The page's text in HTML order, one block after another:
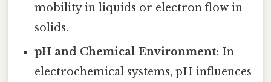
mobility in liquids or electron flow in
solids.
pH and Chemical Environment: In
electrochemical systems, pH influences